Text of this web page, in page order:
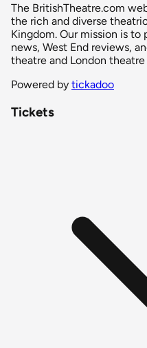
The BritishTheatre.com
the rich and diverse
Kingdom. Our mission is
news, West End reviews,
theatre and London
Powered by tickadoo
Tickets